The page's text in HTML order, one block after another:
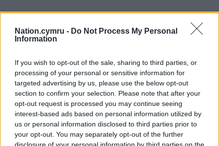
Nation.cymru - Do Not Process My Personal
Information
If you wish to opt-out of the sale, sharing to third parties, or
processing of your personal or sensitive information for
targeted advertising by us, please use the below opt-out
section to confirm your selection. Please note that after your
opt-out request is processed you may continue seeing
interest-based ads based on personal information utilized by
us or personal information disclosed to third parties prior to
your opt-out. You may separately opt-out of the further
disclosure of your personal information by third parties on the
Subscribe
19COMMENTS